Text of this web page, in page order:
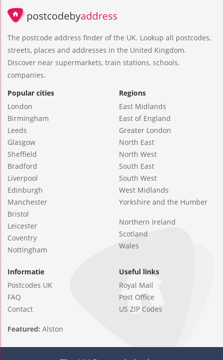
The postcode address finder of the UK. Lookup all postcodes,
streets, places and addresses in the United Kingdom.
Discover near supermarkets, train stations, schools,
companies.
Popular cities
London
Birmingham
Leeds
Glasgow
Sheffield
Bradford
Liverpool
Edinburgh
Manchester
Bristol
Leicester
Coventry
Nottingham
Regions
East Midlands
East of England
Greater London
North East
North West
South East
South West
West Midlands
Yorkshire and the Humber
Northern Ireland
Scotland
Wales
Informatie
Postcodes UK
FAQ
Contact
Useful links
Royal Mail
Post Office
US ZIP Codes
Featured: Alston